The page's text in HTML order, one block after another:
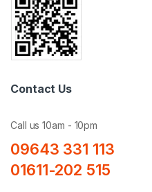
Contact Us
Call us 10am - 10pm
09643 331 113
01611-202 515